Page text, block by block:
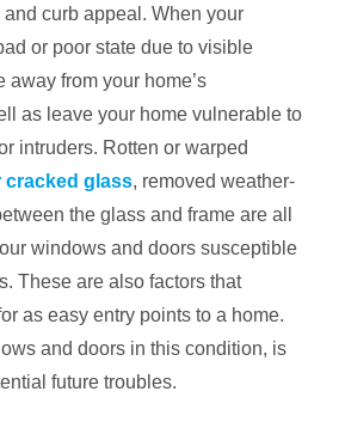
curb appeal. When your
or poor state due to visible
away from your home’s
as leave your home vulnerable to
intruders. Rotten or warped
cracked glass, removed weather-
the glass and frame are all
windows and doors susceptible
These are also factors that
as easy entry points to a home.
and doors in this condition, is
future troubles.